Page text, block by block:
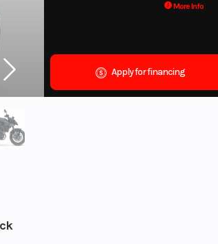
More Info
Apply for financing